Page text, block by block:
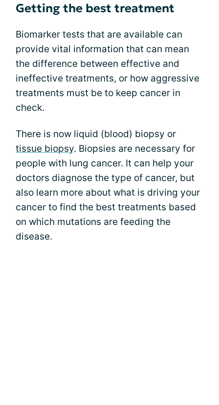
Getting the best treatment
Biomarker tests that are available can
provide vital information that can mean
the difference between effective and
ineffective treatments, or how aggressive
treatments must be to keep cancer in
check.
There is now liquid (blood) biopsy or
tissue biopsy. Biopsies are necessary for
people with lung cancer. It can help your
doctors diagnose the type of cancer, but
also learn more about what is driving your
cancer to find the best treatments based
on which mutations are feeding the
disease.